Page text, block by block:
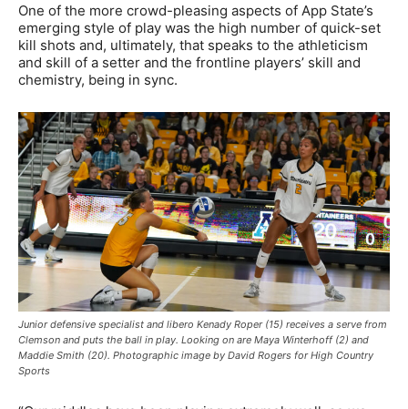
One of the more crowd-pleasing aspects of App State’s
emerging style of play was the high number of quick-set
kill shots and, ultimately, that speaks to the athleticism
and skill of a setter and the frontline players’ skill and
chemistry, being in sync.
Junior defensive specialist and libero Kenady Roper (15) receives a serve from
Clemson and puts the ball in play. Looking on are Maya Winterhoff (2) and
Maddie Smith (20). Photographic image by David Rogers for High Country
Sports